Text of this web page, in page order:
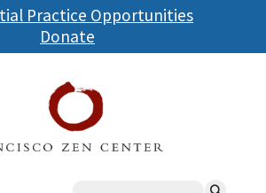
Skip
to
main
Practice Opportunities
Donate